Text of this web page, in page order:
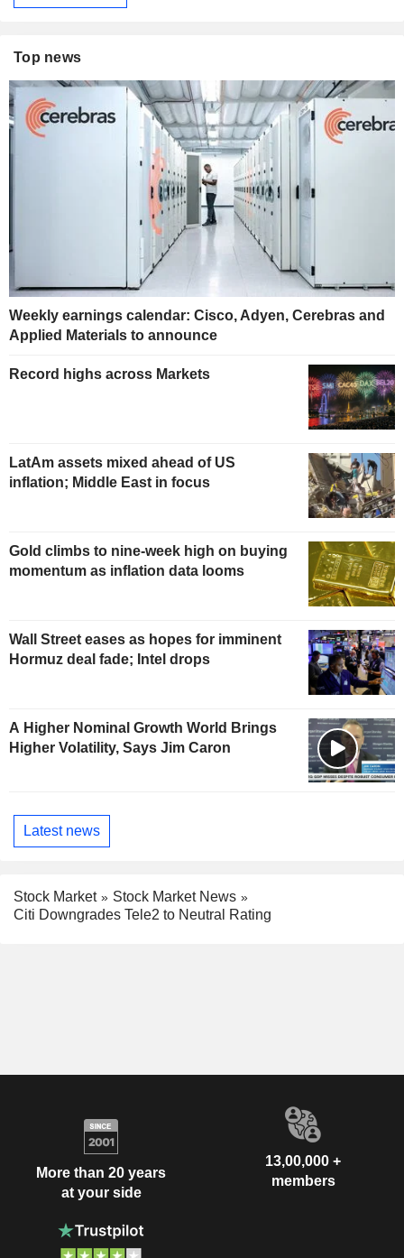
Top news
Weekly earnings calendar: Cisco, Adyen, Cerebras and
Applied Materials to announce
Record highs across Markets
LatAm assets mixed ahead of US
inflation; Middle East in focus
Gold climbs to nine-week high on buying
momentum as inflation data looms
Wall Street eases as hopes for imminent
Hormuz deal fade; Intel drops
A Higher Nominal Growth World Brings
Higher Volatility, Says Jim Caron
Latest news
Stock Market
Stock Market News
Citi Downgrades Tele2 to Neutral Rating
More than 20 years
at your side
13,00,000 +
members